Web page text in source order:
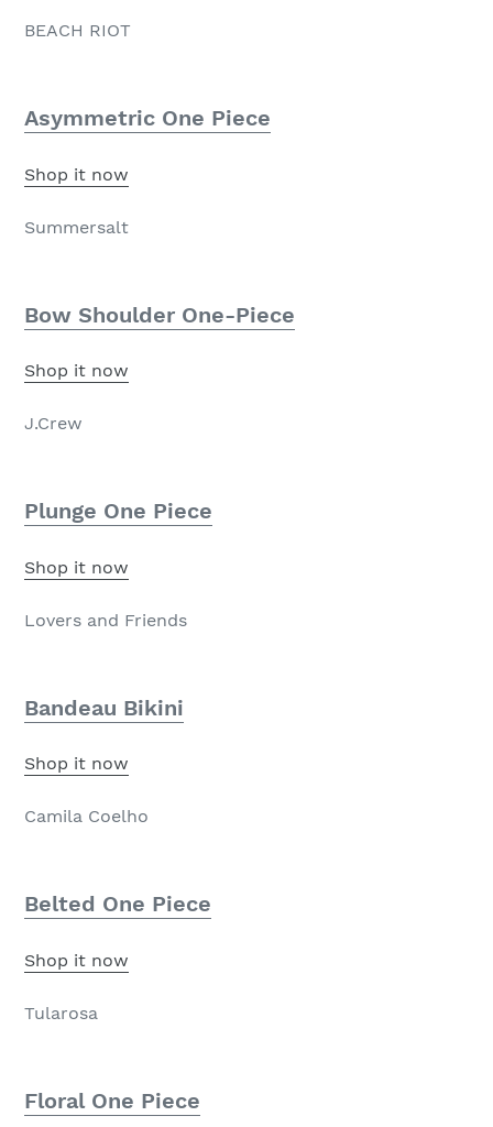
BEACH RIOT
Asymmetric One Piece
Shop it now
Summersalt
Bow Shoulder One-Piece
Shop it now
J.Crew
Plunge One Piece
Shop it now
Lovers and Friends
Bandeau Bikini
Shop it now
Camila Coelho
Belted One Piece
Shop it now
Tularosa
Floral One Piece